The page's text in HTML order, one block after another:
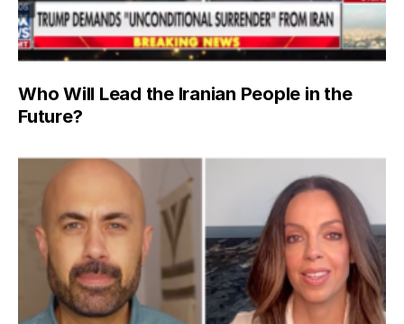
Who Will Lead the Iranian People in the
Future?